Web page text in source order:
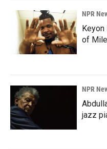
NPR
of
NPR
jazz